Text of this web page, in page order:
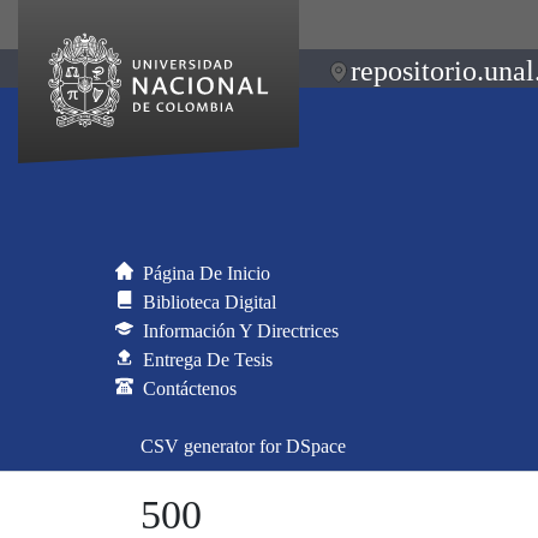
Página De Inicio
Biblioteca Digital
Información Y Directrices
Entrega De Tesis
Contáctenos
CSV generator for DSpace
500